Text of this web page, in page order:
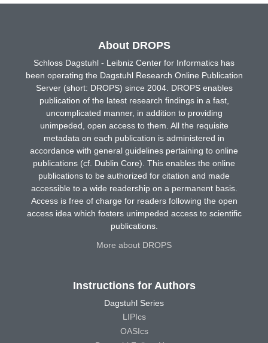
About DROPS
Schloss Dagstuhl - Leibniz Center for Informatics has
been operating the Dagstuhl Research Online Publication
Server (short: DROPS) since 2004. DROPS enables
publication of the latest research findings in a fast,
uncomplicated manner, in addition to providing
unimpeded, open access to them. All the requisite
metadata on each publication is administered in
accordance with general guidelines pertaining to online
publications (cf. Dublin Core). This enables the online
publications to be authorized for citation and made
accessible to a wide readership on a permanent basis.
Access is free of charge for readers following the open
access idea which fosters unimpeded access to scientific
publications.
More about DROPS
Instructions for Authors
Dagstuhl Series
LIPIcs
OASIcs